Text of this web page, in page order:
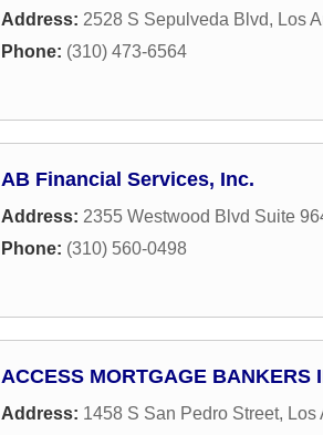
Address: 2528 S Sepulveda Blvd, Los
Phone: (310) 473-6564
AB Financial Services, Inc.
Address: 2355 Westwood Blvd Suite
Phone: (310) 560-0498
ACCESS MORTGAGE BANKERS
Address: 1458 S San Pedro Street, Los